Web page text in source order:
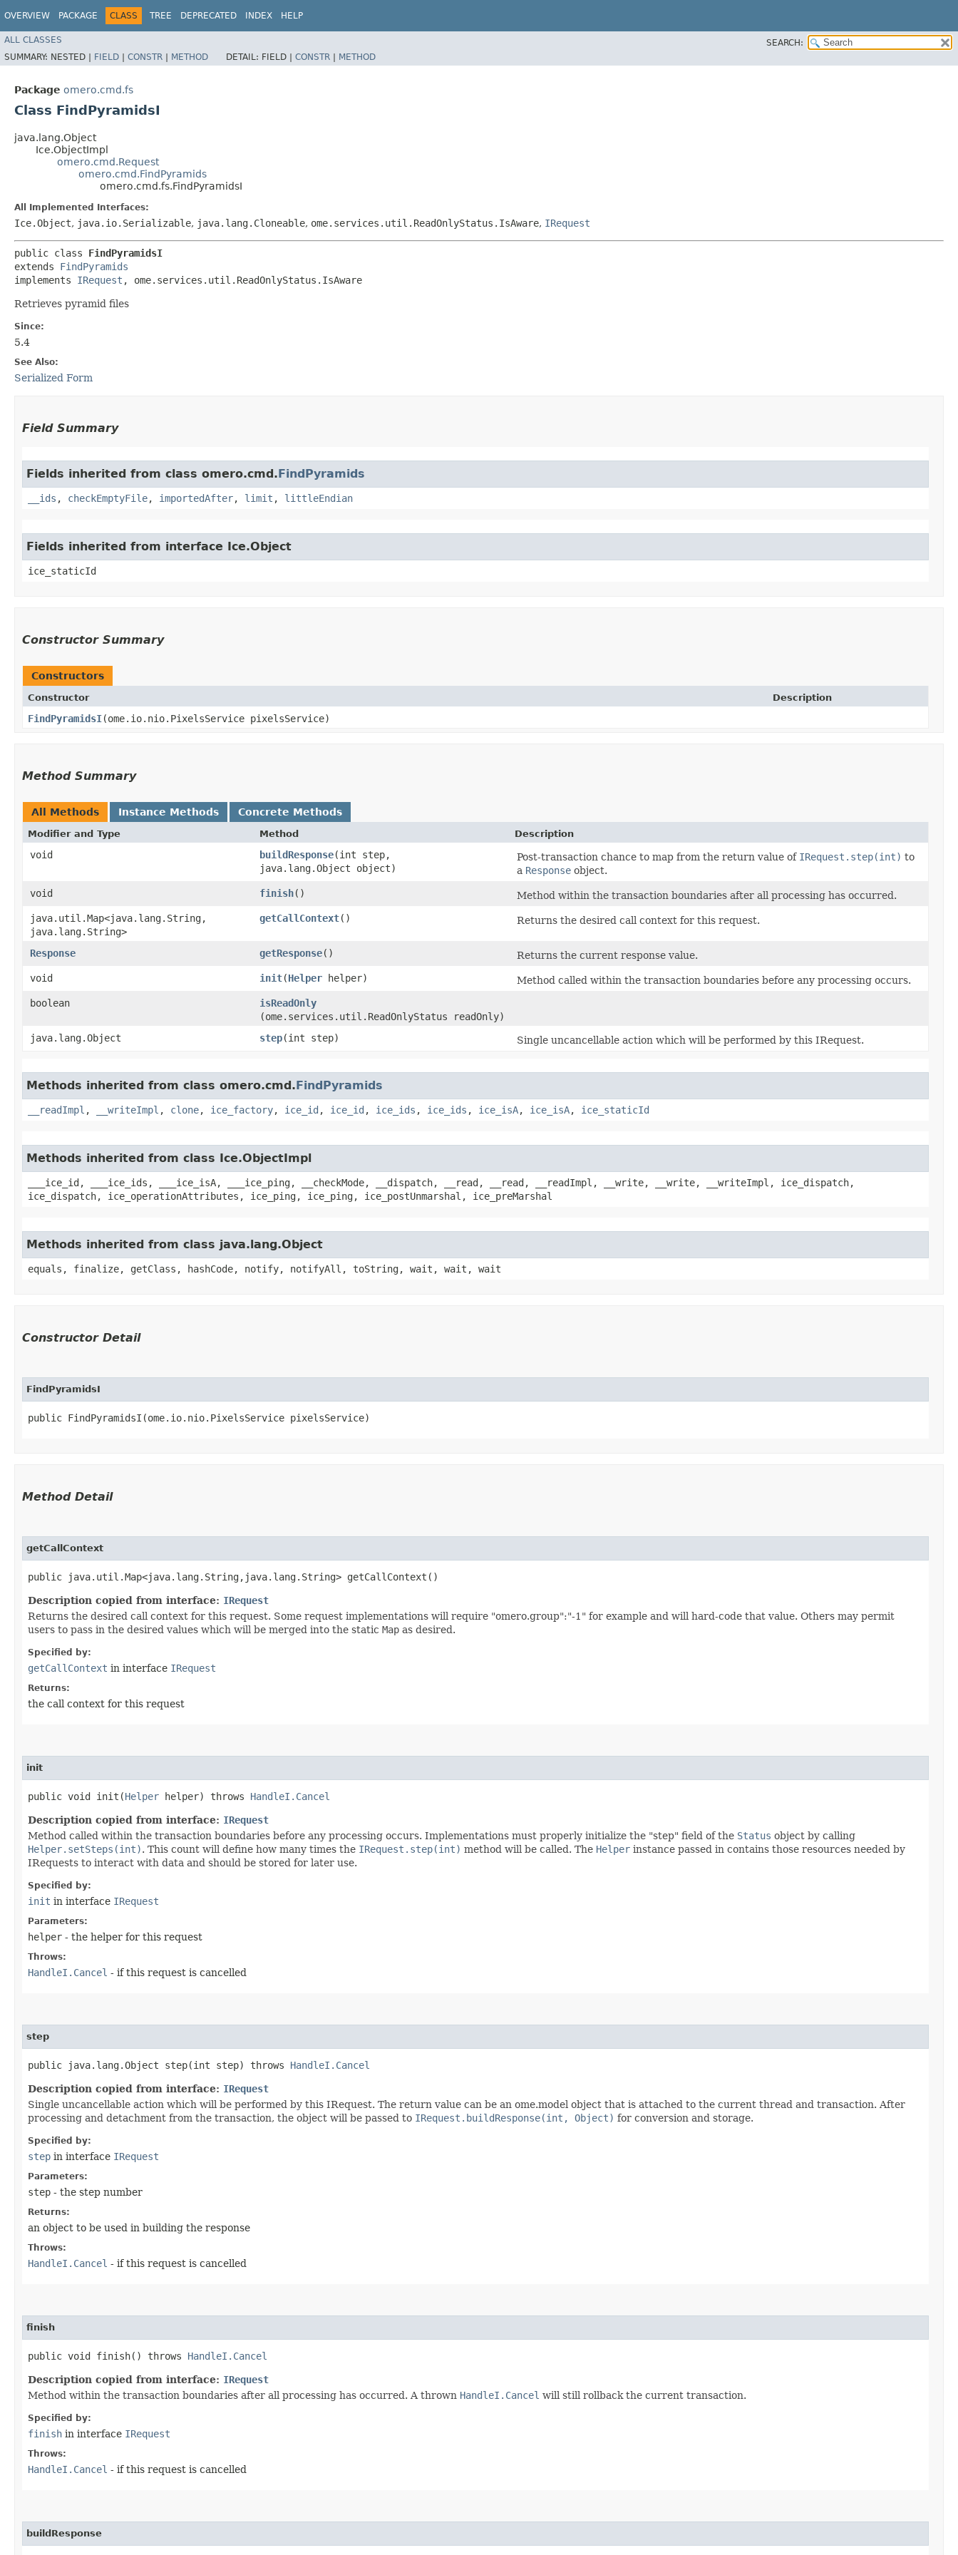
OVERVIEW PACKAGE CLASS TREE DEPRECATED INDEX HELP
ALL CLASSES
SEARCH:
SUMMARY: NESTED | FIELD | CONSTR | METHOD DETAIL: FIELD | CONSTR | METHOD
Package omero.cmd.fs
Class FindPyramidsI
java.lang.Object
Ice.ObjectImpl
omero.cmd.Request
omero.cmd.FindPyramids
omero.cmd.fs.FindPyramidsI
All Implemented Interfaces:
Ice.Object, java.io.Serializable, java.lang.Cloneable, ome.services.util.ReadOnlyStatus.IsAware, IRequest
public class FindPyramidsI
extends FindPyramids
implements IRequest , ome.services.util.ReadOnlyStatus.IsAware
Retrieves pyramid files
Since:
5.4
See Also:
Serialized Form
Field Summary
Fields inherited from class omero.cmd.FindPyramids
__ids , checkEmptyFile, importedAfter, limit , littleEndian
Fields inherited from interface Ice.Object
ice_staticId
Constructor Summary
Constructors
Constructor Description
FindPyramidsI​(ome.io.nio.PixelsService pixelsService)
Method Summary
All Methods Instance Methods Concrete Methods
Modifier and Type Method Description
void buildResponse​(int step,
java.lang.Object object)
Post-transaction chance to map from the return value of IRequest.step(int) to
a Response object.
void
finish()
Method within the transaction boundaries after all processing has occurred.
java.util.Map<java.lang.String,​
java.lang.String>
getCallContext() Returns the desired call context for this request.
Response getResponse()
Returns the current response value.
void
init​(Helper helper)
Method called within the transaction boundaries before any processing occurs.
boolean
isReadOnly
(ome.services.util.ReadOnlyStatus readOnly)
java.lang.Object
step​(int step) Single uncancellable action which will be performed by this IRequest.
Methods inherited from class omero.cmd.FindPyramids
__readImpl , __writeImpl , clone, ice_factory, ice_id , ice_id , ice_ids , ice_ids , ice_isA, ice_isA, ice_staticId
Methods inherited from class Ice.ObjectImpl
___ice_id, ___ice_ids, ___ice_isA, ___ice_ping, __checkMode, __dispatch, __read, __read, __readImpl, __write, __write, __writeImpl, ice_dispatch,
ice_dispatch, ice_operationAttributes, ice_ping, ice_ping, ice_postUnmarshal, ice_preMarshal
Methods inherited from class java.lang.Object
equals, finalize, getClass, hashCode, notify, notifyAll, toString, wait, wait, wait
Constructor Detail
FindPyramidsI
public FindPyramidsI​(ome.io.nio.PixelsService pixelsService)
Method Detail
getCallContext
public java.util.Map<java.lang.String,​java.lang.String> getCallContext()
Description copied from interface: IRequest
Returns the desired call context for this request. Some request implementations will require "omero.group":"-1" for example and will hard-code that value. Others may permit
users to pass in the desired values which will be merged into the static Map as desired.
Specified by:
getCallContext in interface IRequest
Returns:
the call context for this request
init
public void init​(Helper helper) throws HandleI.Cancel
Description copied from interface: IRequest
Method called within the transaction boundaries before any processing occurs. Implementations must properly initialize the "step" field of the Status object by calling
Helper.setSteps(int). This count will define how many times the IRequest.step(int) method will be called. The Helper instance passed in contains those resources needed by
IRequests to interact with data and should be stored for later use.
Specified by:
init in interface IRequest
Parameters:
helper - the helper for this request
Throws:
HandleI.Cancel - if this request is cancelled
step
public java.lang.Object step​(int step) throws HandleI.Cancel
Description copied from interface: IRequest
Single uncancellable action which will be performed by this IRequest. The return value can be an ome.model object that is attached to the current thread and transaction. After
processing and detachment from the transaction, the object will be passed to IRequest.buildResponse(int, Object) for conversion and storage.
Specified by:
step in interface IRequest
Parameters:
step - the step number
Returns:
an object to be used in building the response
Throws:
HandleI.Cancel - if this request is cancelled
finish
public void finish() throws HandleI.Cancel
Description copied from interface: IRequest
Method within the transaction boundaries after all processing has occurred. A thrown HandleI.Cancel will still rollback the current transaction.
Specified by:
finish in interface IRequest
Throws:
HandleI.Cancel - if this request is cancelled
buildResponse